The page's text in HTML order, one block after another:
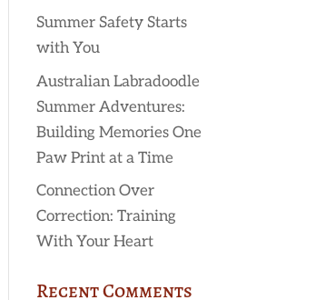
Summer Safety Starts
with You
Australian Labradoodle
Summer Adventures:
Building Memories One
Paw Print at a Time
Connection Over
Correction: Training
With Your Heart
Recent Comments